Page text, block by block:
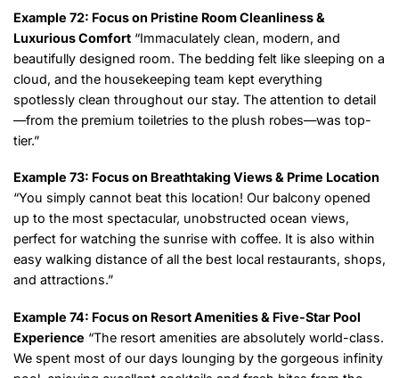
Example 72: Focus on Pristine Room Cleanliness &
Luxurious Comfort “Immaculately clean, modern, and
beautifully designed room. The bedding felt like sleeping on a
cloud, and the housekeeping team kept everything
spotlessly clean throughout our stay. The attention to detail
—from the premium toiletries to the plush robes—was top-
tier.”
Example 73: Focus on Breathtaking Views & Prime Location
“You simply cannot beat this location! Our balcony opened
up to the most spectacular, unobstructed ocean views,
perfect for watching the sunrise with coffee. It is also within
easy walking distance of all the best local restaurants, shops,
and attractions.”
Example 74: Focus on Resort Amenities & Five-Star Pool
Experience “The resort amenities are absolutely world-class.
We spent most of our days lounging by the gorgeous infinity